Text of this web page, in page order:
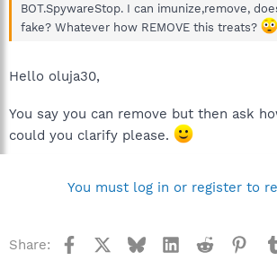
BOT.SpywareStop. I can imunize,remove,
fake? Whatever how REMOVE this treats?
Hello oluja30,
You say you can remove but then ask
could you clarify please.
You must log in or register to
Share: Facebook BlueskyLinkedInReddit